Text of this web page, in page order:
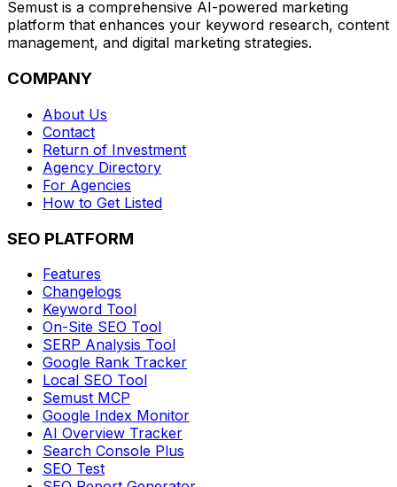
Semust is a comprehensive AI-powered marketing
platform that enhances your keyword research, content
management, and digital marketing strategies.
COMPANY
About Us
Contact
Return of Investment
Agency Directory
For Agencies
How to Get Listed
SEO PLATFORM
Features
Changelogs
Keyword Tool
On-Site SEO Tool
SERP Analysis Tool
Google Rank Tracker
Local SEO Tool
Semust MCP
Google Index Monitor
AI Overview Tracker
Search Console Plus
SEO Test